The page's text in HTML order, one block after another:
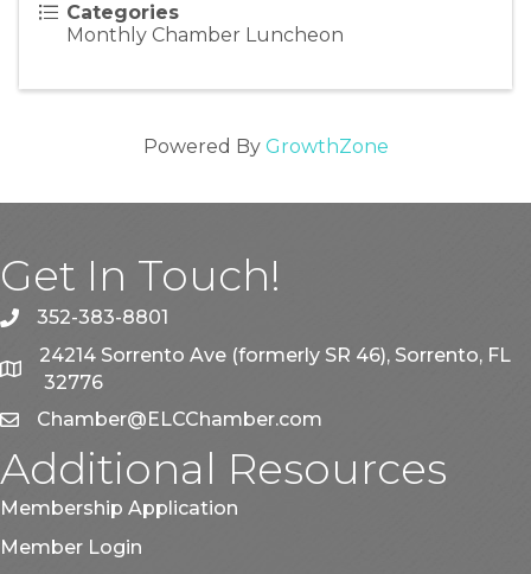
Categories
Monthly Chamber Luncheon
Powered By GrowthZone
Get In Touch!
phone352-383-8801
map
24214 Sorrento Ave (formerly SR 46), Sorrento, FL
32776
emailChamber@ELCChamber.com
Additional Resources
Membership Application
Member Login